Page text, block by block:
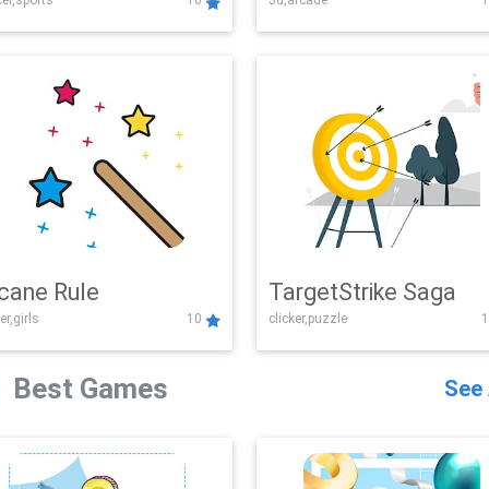
Challenge
Rule
10
TargetStrike Saga
clicker,puzzle
Best Games See